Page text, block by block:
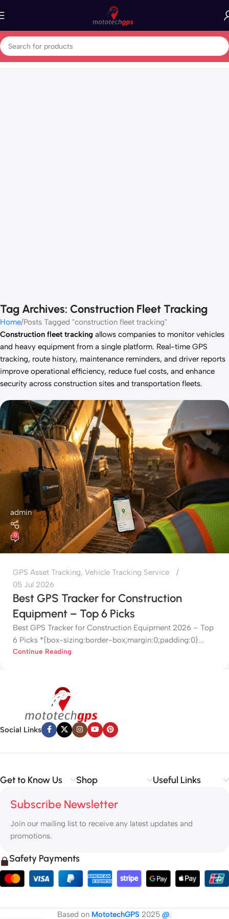
Tag Archives: Construction Fleet Tracking
Home Posts Tagged "construction fleet tracking"
Construction fleet tracking allows companies to monitor vehicles
and heavy equipment from a single platform. Real-time GPS
tracking, route history, maintenance reminders, and driver reports
improve operational efficiency, reduce fuel costs, and enhance
security across construction sites and transportation fleets.
admin
0
GPS Asset Tracking, Vehicle Tracking Service
05 Jul 2026
Best GPS Tracker for Construction
Equipment – Top 6 Picks
Best GPS Tracker for Construction Equipment 2026 – Top
6 Picks *{box-sizing:border-box;margin:0;padding:0}...
Continue Reading
Social Links
Get to Know Us Shop Useful Links
Subscribe Newsletter
Join our mailing list to receive any latest updates and
promotions.
Safety Payments
Based on MototechGPS 2025 @.